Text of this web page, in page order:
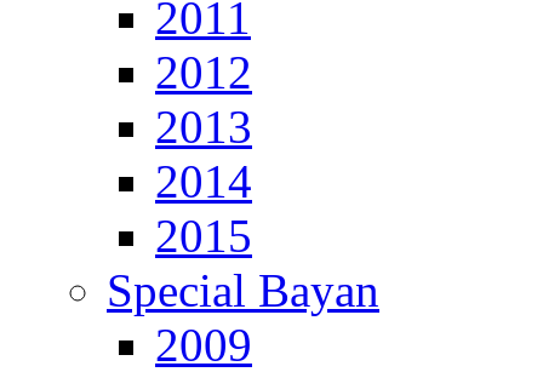
2011
2012
2013
2014
2015
Special Bayan
2009